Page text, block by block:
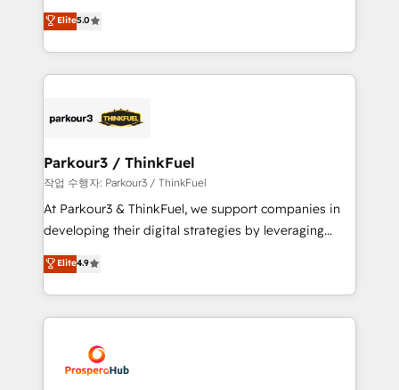
Website design Let’s turn your CRM into your growth
engine!
Marketing with our exclusive methodologies:
BOOMS and BOOST. Together, they form a powerful
combination that has driven success for over 800
businesses worldwide. As Elite HubSpot Partners, we
strategies that integrate data-driven marketing,
companies scale faster and smarter. 🔹 BOOMS:
Demand generation for all your buyers With BOOMS,
you invest in 100% of your buyers, accelerating your
growth and positioning yourself as an undisputed
transformation process A methodology designed to
implement HubSpot effectively and optimize your
record of business transformation, our growth-first
approach has helped brands dominate their
Elite5.0
Parkour3 / ThinkFuel
작업 수행자: Parkour3 / ThinkFuel
At Parkour3 & ThinkFuel, we support companies in
developing their digital strategies by leveraging
technologies and automating their marketing and
sales processes to generate growth. Our offer spans
from Strategy to Operations. We specialize in CRM
onboarding and implementation, web design, sales
extensive experience working with tech companies
and manufacturers since 2002, we are committed to
Elite4.9